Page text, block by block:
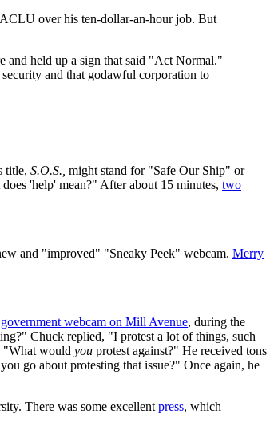
over his ten-dollar-an-hour job. But
and held up a sign that said "Act Normal."
and that godawful corporation to
title, S.O.S., might stand for "Safe Our Ship" or
'help' mean?" After about 15 minutes, two
and "improved" "Sneaky Peek" webcam. Merry
webcam on Mill Avenue, during the
Chuck replied, "I protest a lot of things, such
"What would you protest against?" He received tons
go about protesting that issue?" Once again, he
There was some excellent press, which